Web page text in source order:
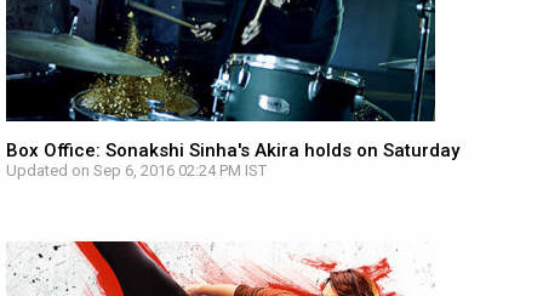
Box Office: Sonakshi Sinha's Akira holds on Saturday
Updated on Sep 6, 2016 02:24 PM IST